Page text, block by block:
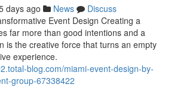
days ago News
Discuss
Event Design Creating a
far more than good intentions and a
is the creative force that turns an empty
experience.
blog.com/miami-event-design-by-
group-67338422